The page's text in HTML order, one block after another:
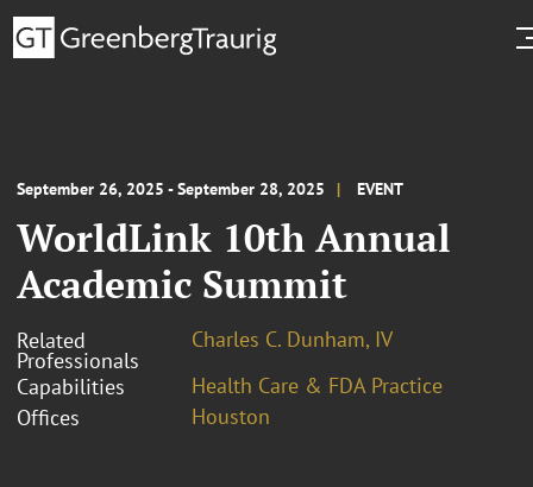
September 26, 2025 - September 28, 2025 EVENT
WorldLink 10th Annual
Academic Summit
Related
Professionals
Charles C. Dunham, IV
Capabilities
Health Care & FDA Practice
Offices
Houston